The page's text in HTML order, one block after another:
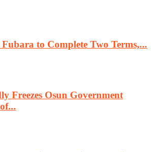
to Complete Two Terms,...
Freezes Osun Government